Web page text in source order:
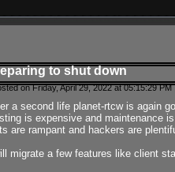
to shut down
on Friday, April 29, 2022 at 05:15:29
a second life planet-rtcw is again
is expensive and maintenance
are rampant and hackers are
migrate a few features like client